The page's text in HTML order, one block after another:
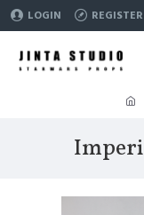
LOGIN REGISTER